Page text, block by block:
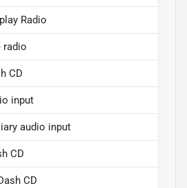
Radio
radio
CD
input
audio input
CD
CD